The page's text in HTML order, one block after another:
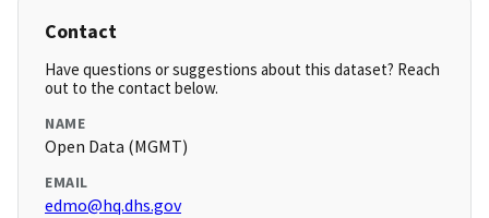
Contact
Have questions or suggestions about this dataset? Reach
out to the contact below.
NAME
Open Data (MGMT)
EMAIL
edmo@hq.dhs.gov